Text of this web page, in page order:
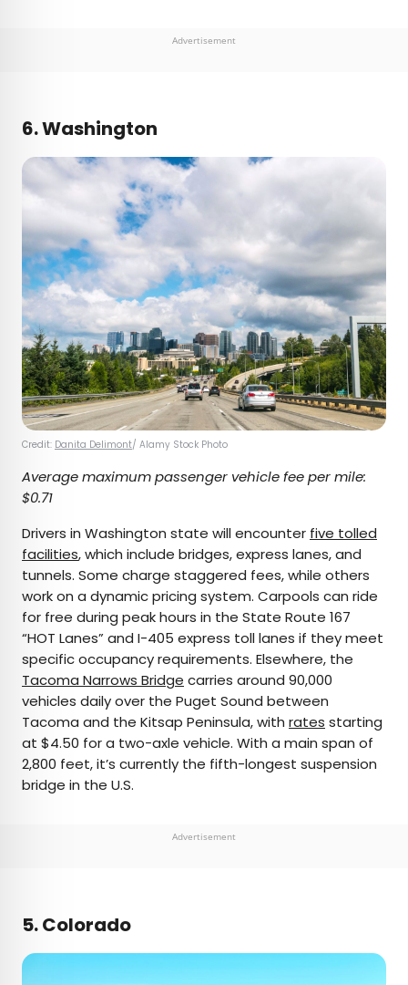
Advertisement
6. Washington
Credit: Danita Delimont/ Alamy Stock Photo
Average maximum passenger vehicle fee per mile:
$0.71
Drivers in Washington state will encounter five tolled
facilities, which include bridges, express lanes, and
tunnels. Some charge staggered fees, while others
work on a dynamic pricing system. Carpools can ride
for free during peak hours in the State Route 167
“HOT Lanes” and I-405 express toll lanes if they meet
specific occupancy requirements. Elsewhere, the
Tacoma Narrows Bridge carries around 90,000
vehicles daily over the Puget Sound between
Tacoma and the Kitsap Peninsula, with rates starting
at $4.50 for a two-axle vehicle. With a main span of
2,800 feet, it’s currently the fifth-longest suspension
bridge in the U.S.
Advertisement
5. Colorado